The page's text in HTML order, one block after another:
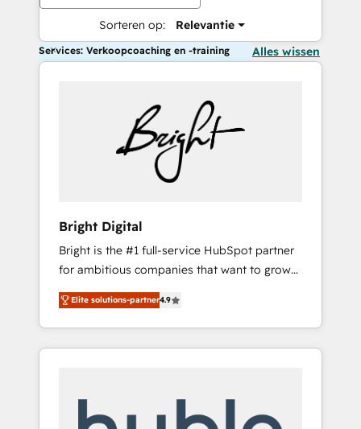
Sorteren op: Relevantie
Services: Verkoopcoaching en -training Alles wissen
Bright Digital
Bright is the #1 full-service HubSpot partner
for ambitious companies that want to grow
smarter. From HubSpot onboarding, to
training, from developing a new website to
lead generation and digital marketing; we do
it all (and with great results)! In short, our
modules, integrations - Marketing & sales
Elite solutions-partner4.9